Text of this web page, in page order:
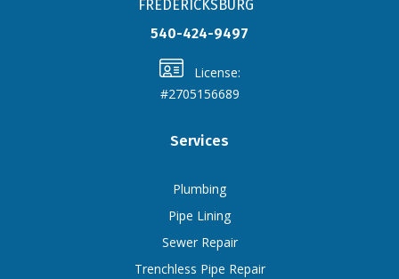
FREDERICKSBURG
540-424-9497
License:
#2705156689
Services
Plumbing
Pipe Lining
Sewer Repair
Trenchless Pipe Repair